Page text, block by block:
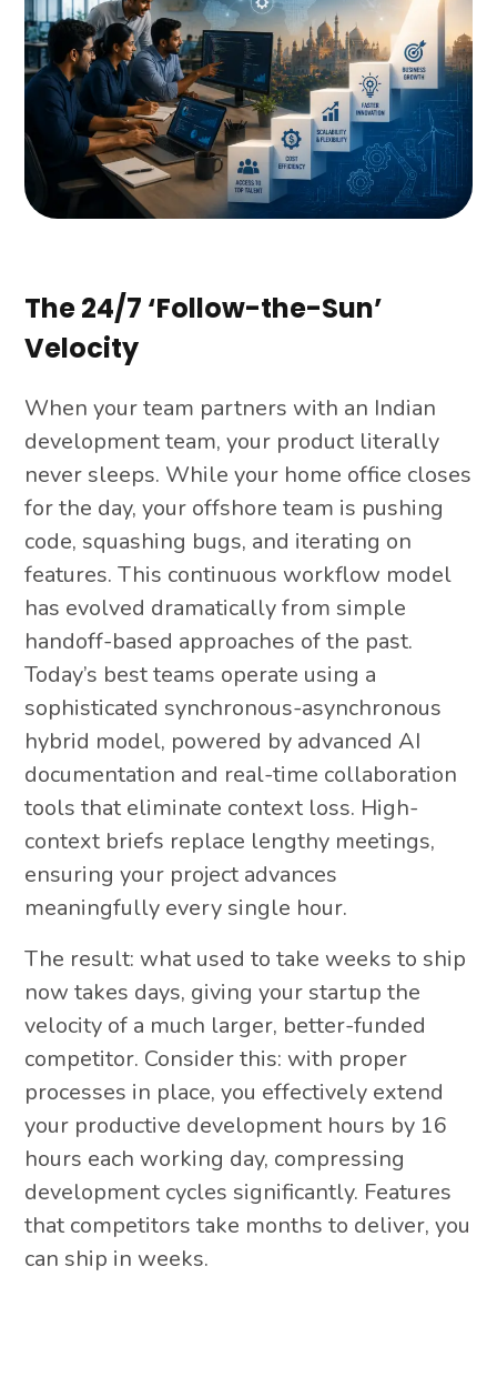
The 24/7 ‘Follow-the-Sun’
Velocity
When your team partners with an Indian
development team, your product literally
never sleeps. While your home office closes
for the day, your offshore team is pushing
code, squashing bugs, and iterating on
features. This continuous workflow model
has evolved dramatically from simple
handoff-based approaches of the past.
Today’s best teams operate using a
sophisticated synchronous-asynchronous
hybrid model, powered by advanced AI
documentation and real-time collaboration
tools that eliminate context loss. High-
context briefs replace lengthy meetings,
ensuring your project advances
meaningfully every single hour.
The result: what used to take weeks to ship
now takes days, giving your startup the
velocity of a much larger, better-funded
competitor. Consider this: with proper
processes in place, you effectively extend
your productive development hours by 16
hours each working day, compressing
development cycles significantly. Features
that competitors take months to deliver, you
can ship in weeks.